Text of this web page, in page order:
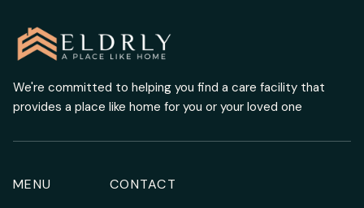
We're committed to helping you find a care facility that
provides a place like home for you or your loved one
MENU CONTACT